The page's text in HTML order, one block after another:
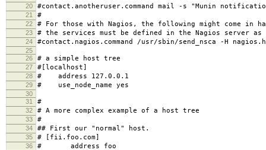
20 #contact.anotheruser.command mail -s "Munin
21 #
22 # For those with Nagios, the following might come in
23 # the services must be defined in the Nagios server
24 #contact.nagios.command /usr/sbin/send_nsca -H
25
26
# a simple host tree
27 #[localhost]
28 # address 127.0.0.1
29 # use_node_name yes
30
31
#
32 # A more complex example of a host tree
33 #
34 ## First our "normal" host.
35 # [fii.foo.com]
36 # address foo